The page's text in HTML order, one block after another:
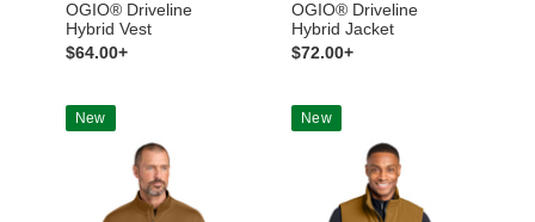
OGIO® Driveline
Hybrid Vest
$64.00+
OGIO® Driveline
Hybrid Jacket
$72.00+
New New